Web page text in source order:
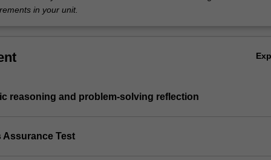
in your unit.
reasoning and problem-solving reflection
Assurance Test